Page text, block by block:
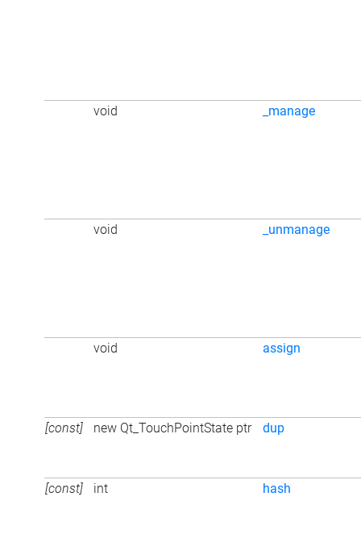
void _manage
void _unmanage
void assign
[const] new Qt_TouchPointState ptr dup
[const] int hash